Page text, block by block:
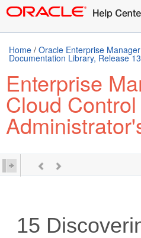
Home / Oracle Enterprise
Documentation Library, Release
Enterprise
Cloud Control
15